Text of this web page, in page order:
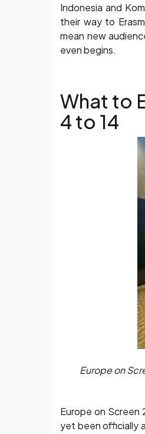
Indonesia and
their way to
mean new
even begins.
What to
4 to 14
Europe on
Europe on Screen
yet been officially